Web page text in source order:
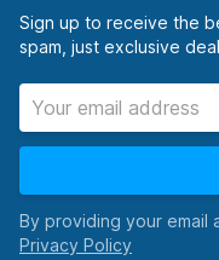
Sign up to receive the
spam, just exclusive
By providing your email